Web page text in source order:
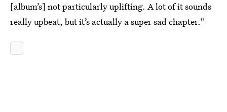
[album’s] not particularly uplifting. A lot of it sounds
really upbeat, but it’s actually a super sad chapter."